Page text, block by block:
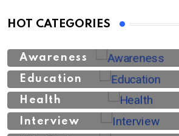
HOT CATEGORIES
Awareness
Education
Health
Interview